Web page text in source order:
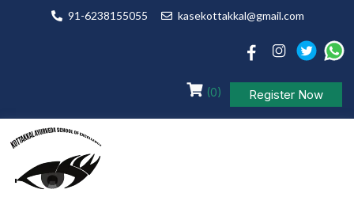
91-6238155055 kasekottakkal@gmail.com
(0) Register Now